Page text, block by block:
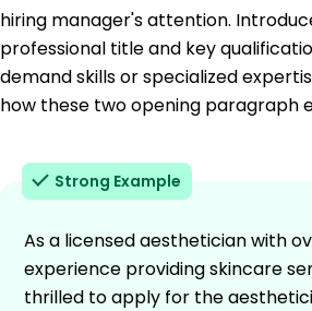
hiring manager's attention.
professional title and key
demand skills or specialized
how these two opening paragraph
Strong Example
As a licensed aesthetician with
experience providing skincare
thrilled to apply for the